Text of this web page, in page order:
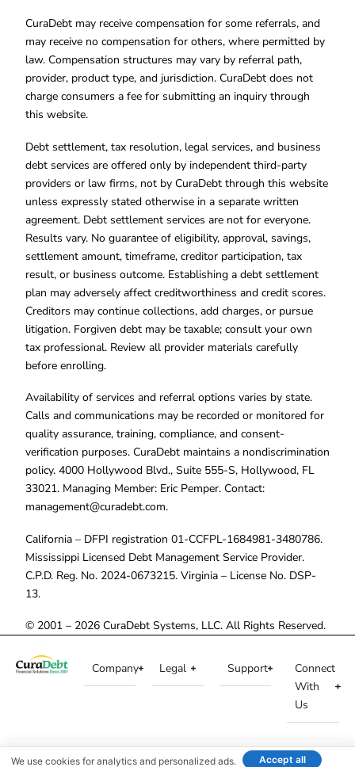
CuraDebt may receive compensation for some referrals, and
may receive no compensation for others, where permitted by
law. Compensation structures may vary by referral path,
provider, product type, and jurisdiction. CuraDebt does not
charge consumers a fee for submitting an inquiry through
this website.
Debt settlement, tax resolution, legal services, and business
debt services are offered only by independent third-party
providers or law firms, not by CuraDebt through this website
unless expressly stated otherwise in a separate written
agreement. Debt settlement services are not for everyone.
Results vary. No guarantee of eligibility, approval, savings,
settlement amount, timeframe, creditor participation, tax
result, or business outcome. Establishing a debt settlement
plan may adversely affect creditworthiness and credit scores.
Creditors may continue collections, add charges, or pursue
litigation. Forgiven debt may be taxable; consult your own
tax professional. Review all provider materials carefully
before enrolling.
Availability of services and referral options varies by state.
Calls and communications may be recorded or monitored for
quality assurance, training, compliance, and consent-
verification purposes. CuraDebt maintains a nondiscrimination
policy. 4000 Hollywood Blvd., Suite 555-S, Hollywood, FL
33021. Managing Member: Eric Pemper. Contact:
management@curadebt.com.
California – DFPI registration 01-CCFPL-1684981-3480786.
Mississippi Licensed Debt Management Service Provider.
C.P.D. Reg. No. 2024-0673215. Virginia – License No. DSP-
13.
© 2001 – 2026 CuraDebt Systems, LLC. All Rights Reserved.
Company Legal Support
Connect
With
Us
We use cookies for analytics and personalized ads. Accept all